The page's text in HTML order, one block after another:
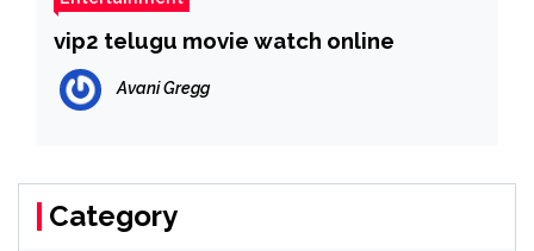
vip2 telugu movie watch online
Avani Gregg
Category